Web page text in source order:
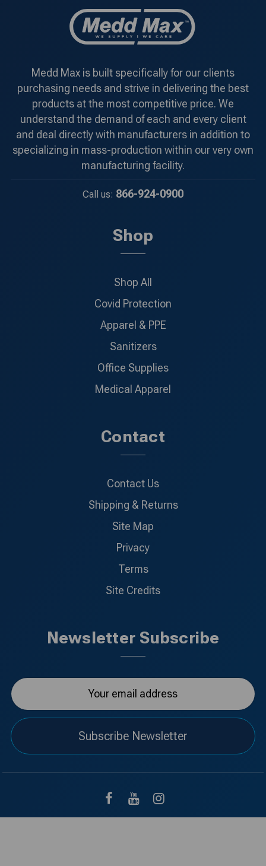
Medd Max is built specifically for our clients
purchasing needs and strive in delivering the best
products at the most competitive price. We
understand the demand of each and every client
and deal directly with manufacturers in addition to
specializing in mass-production within our very own
manufacturing facility.
Call us: 866-924-0900
Shop
Shop All
Covid Protection
Apparel & PPE
Sanitizers
Office Supplies
Medical Apparel
Contact
Contact Us
Shipping & Returns
Site Map
Privacy
Terms
Site Credits
Newsletter Subscribe
Subscribe Newsletter